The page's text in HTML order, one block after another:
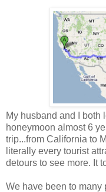
My husband and I both
honeymoon almost 6
trip...from California to
literally every tourist
detours to see more. It
We have been to